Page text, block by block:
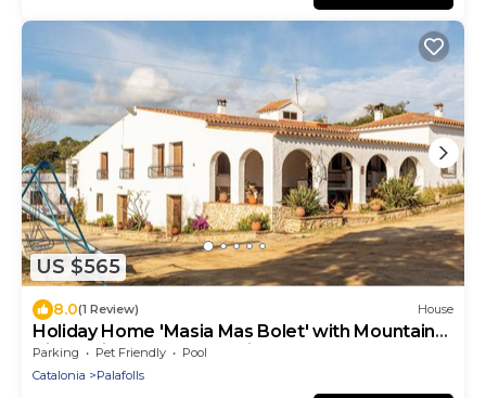
US $565
8.0(1 Review) House
Holiday Home 'Masia Mas Bolet' with Mountain
View, Private Pool and Private Terrace
Parking Pet Friendly
Pool
Catalonia
Palafolls